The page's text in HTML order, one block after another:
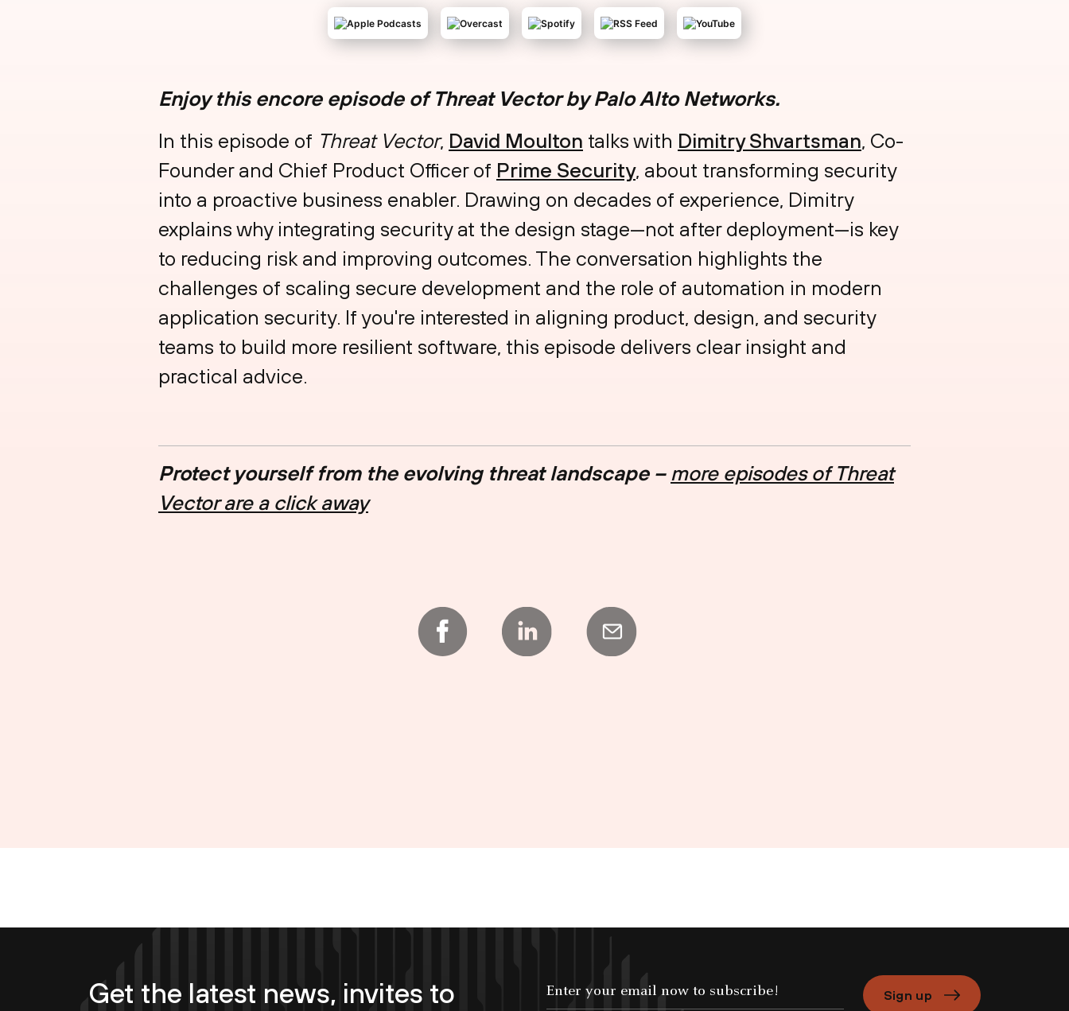
Enjoy this encore episode of Threat Vector by Palo Alto Networks.
In this episode of Threat Vector, ⁠David Moulton⁠ talks with ⁠Dimitry Shvartsman⁠ , Co-
Founder and Chief Product Officer of ⁠Prime Security⁠, about transforming security
into a proactive business enabler. Drawing on decades of experience, Dimitry
explains why integrating security at the design stage—not after deployment—is key
to reducing risk and improving outcomes. The conversation highlights the
challenges of scaling secure development and the role of automation in modern
application security. If you're interested in aligning product, design, and security
teams to build more resilient software, this episode delivers clear insight and
practical advice.
Protect yourself from the evolving threat landscape – more episodes of Threat
Vector are a click away
Get the latest news, invites to
Sign up